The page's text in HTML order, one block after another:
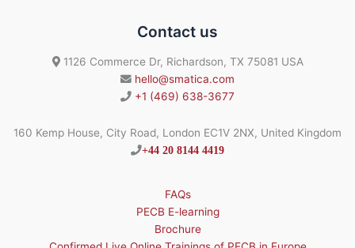
Contact us
1126 Commerce Dr, Richardson, TX 75081 USA
hello@smatica.com
+1 (469) 638-3677
160 Kemp House, City Road, London EC1V 2NX, United Kingdom
+44 20 8144 4419
FAQs
PECB E-learning
Brochure